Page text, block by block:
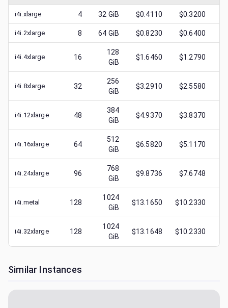
i4i.xlarge 4 32 GiB $0.4110 $0.3200
i4i.2xlarge 8 64 GiB $0.8230 $0.6400
i4i.4xlarge 16
128
GiB
$1.6460 $1.2790
i4i.8xlarge 32
256
GiB
$3.2910 $2.5580
i4i.12xlarge 48
384
GiB
$4.9370 $3.8370
i4i.16xlarge 64
512
GiB
$6.5820 $5.1170
i4i.24xlarge 96
768
GiB
$9.8736 $7.6748
i4i.metal 128
1024
GiB
$13.1650 $10.2330
i4i.32xlarge 128
1024
GiB
$13.1648 $10.2330
Similar Instances